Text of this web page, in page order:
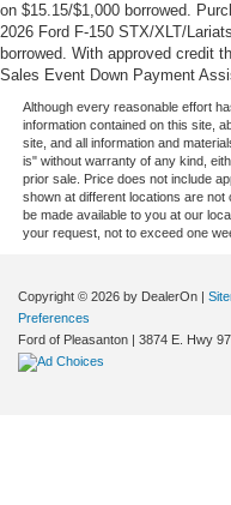
on $15.15/$1,000 borrowed.
2026 Ford F-150 STX/XLT/
borrowed. With approved credit
Sales Event Down Payment
Although every reasonable effort
information contained on this site,
site, and all information and
is" without warranty of any kind,
prior sale. Price does not include
shown at different locations are
be made available to you at our
your request, not to exceed one
Copyright © 2026 by DealerOn |
Preferences
Ford of Pleasanton | 3874 E. Hwy 97,